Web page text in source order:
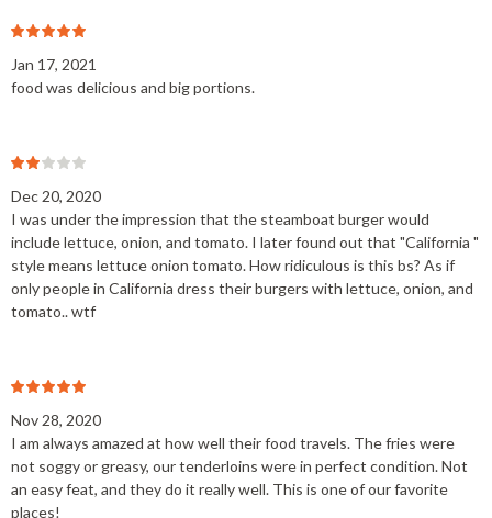
Jan 17, 2021
food was delicious and big portions.
Dec 20, 2020
I was under the impression that the steamboat burger would
include lettuce, onion, and tomato. I later found out that "California "
style means lettuce onion tomato. How ridiculous is this bs? As if
only people in California dress their burgers with lettuce, onion, and
tomato.. wtf
Nov 28, 2020
I am always amazed at how well their food travels. The fries were
not soggy or greasy, our tenderloins were in perfect condition. Not
an easy feat, and they do it really well. This is one of our favorite
places!